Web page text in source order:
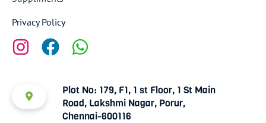
Privacy Policy
Plot No: 179, F1, 1 st Floor, 1 St Main
Road, Lakshmi Nagar, Porur,
Chennai-600116